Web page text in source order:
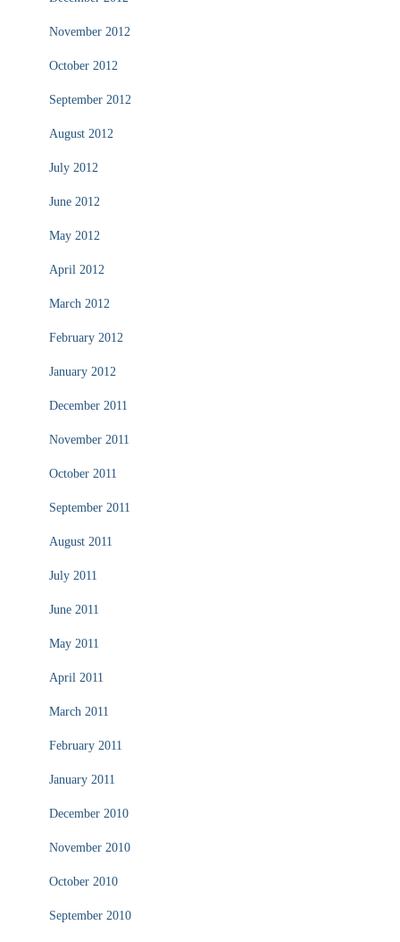
November 2012
October 2012
September 2012
August 2012
July 2012
June 2012
May 2012
April 2012
March 2012
February 2012
January 2012
December 2011
November 2011
October 2011
September 2011
August 2011
July 2011
June 2011
May 2011
April 2011
March 2011
February 2011
January 2011
December 2010
November 2010
October 2010
September 2010